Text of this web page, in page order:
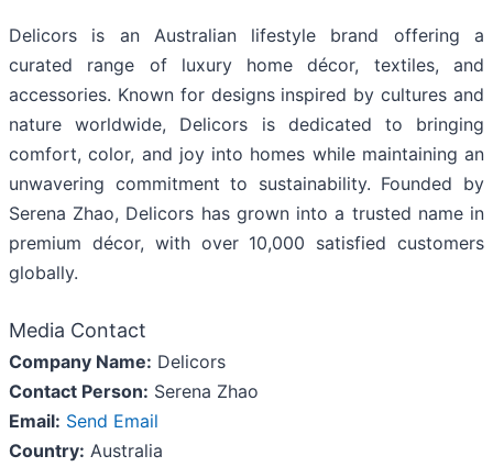
Delicors is an Australian lifestyle brand offering a
curated range of luxury home décor, textiles, and
accessories. Known for designs inspired by cultures and
nature worldwide, Delicors is dedicated to bringing
comfort, color, and joy into homes while maintaining an
unwavering commitment to sustainability. Founded by
Serena Zhao, Delicors has grown into a trusted name in
premium décor, with over 10,000 satisfied customers
globally.
Media Contact
Company Name: Delicors
Contact Person: Serena Zhao
Email: Send Email
Country: Australia